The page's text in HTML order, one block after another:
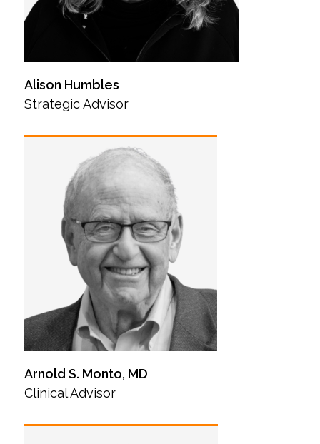
Alison Humbles
Strategic Advisor
Arnold S. Monto, MD
Clinical Advisor